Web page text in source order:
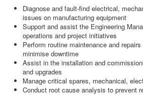
Diagnose and fault-find electrical,
issues on manufacturing equipment
Support and assist the Engineering
operations and project initiatives
Perform routine maintenance and
minimise downtime
Assist in the installation and
and upgrades
Manage critical spares, mechanical,
Conduct root cause analysis to prevent